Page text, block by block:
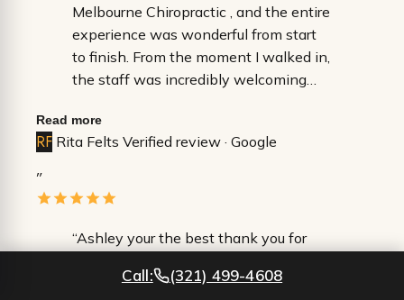
Melbourne Chiropractic , and the entire
experience was wonderful from start
to finish. ​From the moment I walked in,
the staff was incredibly welcoming
check-in process seamless and were
so attentive to every detail, ensuring I
is rare to find a team that is both
Durkin was fantastic—extremely
answer all of my questions without
Read more
RF Rita Felts Verified review · Google
”
“Ashley your the best thank you for
couldn’t walk and was in the worst
Call: (321) 499-4608